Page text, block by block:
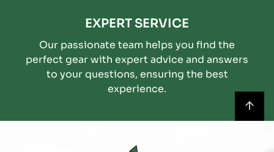
EXPERT SERVICE
Our passionate team helps you find the
perfect gear with expert advice and answers
to your questions, ensuring the best
experience.